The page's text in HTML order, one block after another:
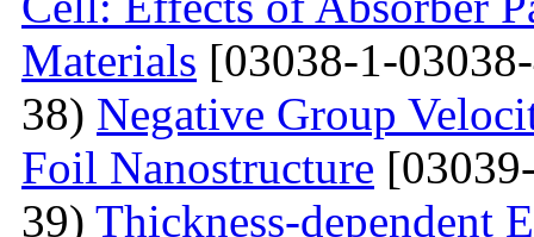
Materials [03038-1-
38) Negative Group
Foil Nanostructure
39) Thickness-dependent